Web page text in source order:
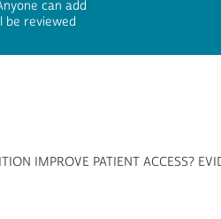
can add
be reviewed
IMPROVE PATIENT ACCESS?